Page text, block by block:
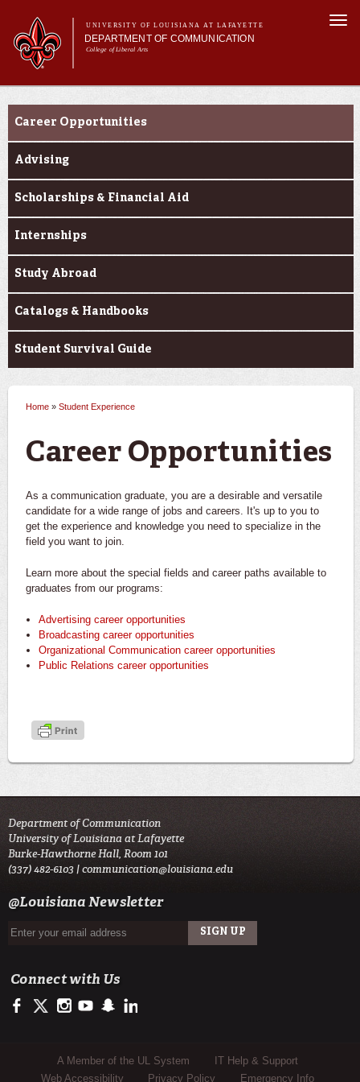
main
content
UNIVERSITY OF LOUISIANA AT LAFAYETTE
DEPARTMENT OF COMMUNICATION
College of Liberal Arts
form
Main menu
Main menu
About Us
Curriculum
Student Experience
Student Experience
Career Opportunities
Advising
Scholarships & Financial Aid
Internships
Study Abroad
Catalogs & Handbooks
Student Survival Guide
You are here
Home » Student Experience
Career Opportunities
As a communication graduate, you are a desirable and versatile
candidate for a wide range of jobs and careers. It's up to you to
get the experience and knowledge you need to specialize in the
field you want to join.
Learn more about the special fields and career paths available to
graduates from our programs:
Advertising career opportunities
Broadcasting career opportunities
Organizational Communication career opportunities
Public Relations career opportunities
Department of Communication
University of Louisiana at Lafayette
Burke-Hawthorne Hall, Room 101
(337) 482-6103 |communication@louisiana.edu
@Louisiana Newsletter
Connect with Us
https://www.facebook.com/officialullafayette
https://twitter.com/ULLafayette
http://instagram.com/ullafayette
http://www.youtube.com/user/ullafayettechannel
http://www.snapchat.com/add/raginspirit
Sub Footer Menu
A Member of the UL System
IT Help & Support
Web Accessibility
Privacy Policy Emergency Info